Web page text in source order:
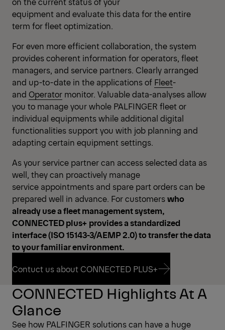
equipment and evaluate this data for the entire
term for fleet optimization.
For even more efficient collaboration, the system
provides coherent information for operators, fleet
managers, and service partners. Clearly arranged
and up-to-date in the applications of Fleet-
and Operator monitor. Valuable data-analyses allow
you to manage your whole PALFINGER fleet or
individual equipments while additional digital
functionalities support you with job planning and
adapting certain equipment settings.
As your service partner can access selected data as
well, they can proactively manage
service appointments and spare part orders can be
prepared well in advance. For customerswho
already use a fleet management system,
CONNECTED plus+ provides a standardized
interface (ISO 15143-3/AEMP 2.0) to transfer the data
to your familiar environment.
Contuct us about CONNECTED PLUS+
Contuct us about CONNECTED PLUS+
CONNECTED Highlights At A
Glance
See how PALFINGER solutions can have a huge